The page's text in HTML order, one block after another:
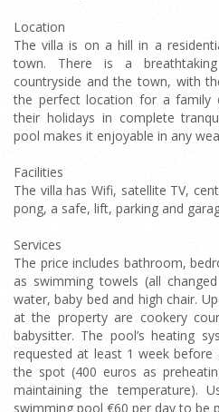
Location
The villa is on a hill in a
town. There is a
countryside and the town, with
the perfect location for a
their holidays in complete
pool makes it enjoyable in any
Facilities
The villa has Wifi, satellite TV,
pong, a safe, lift, parking and
Services
The price includes bathroom,
as swimming towels (all
water, baby bed and high chair.
at the property are cookery
babysitter. The pool’s heating
requested at least 1 week
the spot (400 euros as
maintaining the temperature).
swimming pool €60 per day to be